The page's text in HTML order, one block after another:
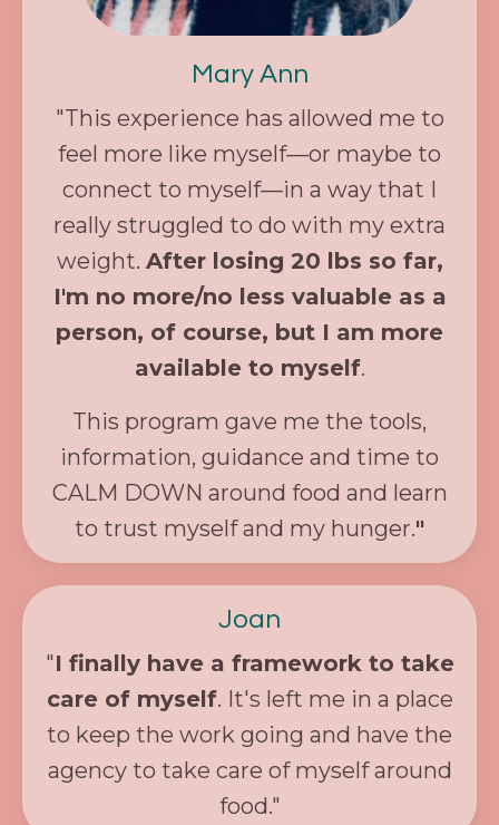
Mary Ann
"This experience has allowed me to
feel more like myself—or maybe to
connect to myself—in a way that I
really struggled to do with my extra
weight. After losing 20 lbs so far,
I'm no more/no less valuable as a
person, of course, but I am more
available to myself.
This program gave me the tools,
information, guidance and time to
CALM DOWN around food and learn
to trust myself and my hunger."
Joan
"I finally have a framework to take
care of myself. It's left me in a place
to keep the work going and have the
agency to take care of myself around
food."